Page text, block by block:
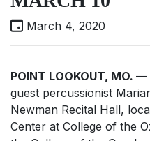
March 4, 2020
POINT LOOKOUT, MO. —
guest percussionist
Newman Recital Hall,
Center at College of the